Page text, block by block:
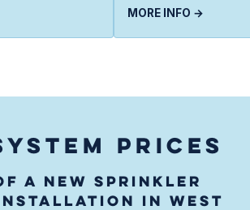
MORE INFO →
PRICES
a new sprinkler
in West